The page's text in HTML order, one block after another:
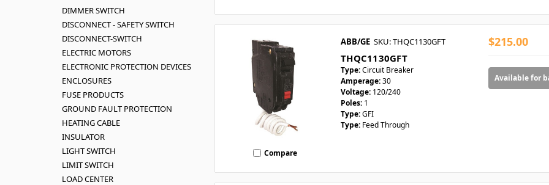
DIMMER SWITCH
DISCONNECT - SAFETY SWITCH
DISCONNECT-SWITCH
ELECTRIC MOTORS
ELECTRONIC PROTECTION DEVICES
ENCLOSURES
FUSE PRODUCTS
GROUND FAULT PROTECTION
HEATING CABLE
INSULATOR
LIGHT SWITCH
LIMIT SWITCH
LOAD CENTER
Compare
ABB/GE SKU: THQC1130GFT
THQC1130GFT
Type:Circuit Breaker
Amperage:30
Voltage: 120/240
Poles: 1
Type:GFI
Type: Feed Through
$215.00
Available for